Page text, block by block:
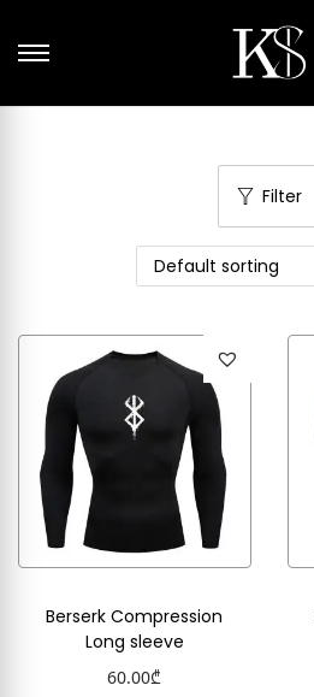
Filter
Berserk Compression
Long sleeve
60.00₾